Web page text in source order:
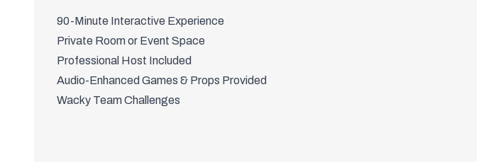
90-Minute Interactive Experience
Private Room or Event Space
Professional Host Included
Audio-Enhanced Games & Props Provided
Wacky Team Challenges